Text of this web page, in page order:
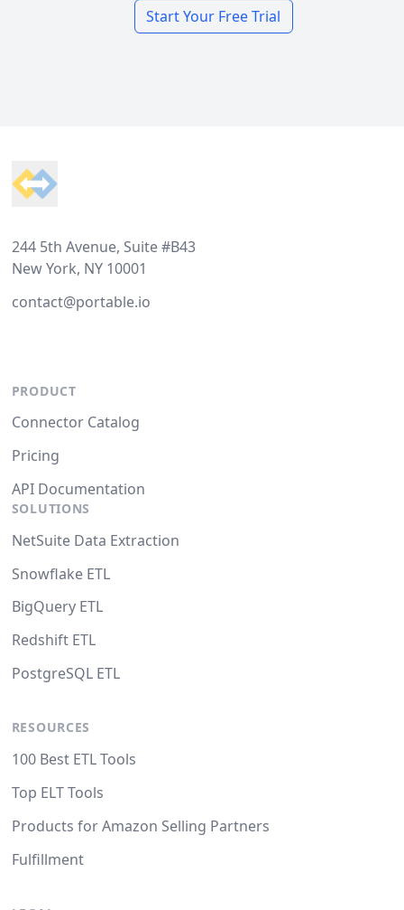
Start Your Free Trial
244 5th Avenue, Suite #B43
New York, NY 10001
contact@portable.io
PRODUCT
Connector Catalog
Pricing
API Documentation
SOLUTIONS
NetSuite Data Extraction
Snowflake ETL
BigQuery ETL
Redshift ETL
PostgreSQL ETL
RESOURCES
100 Best ETL Tools
Top ELT Tools
Products for Amazon Selling Partners
Fulfillment